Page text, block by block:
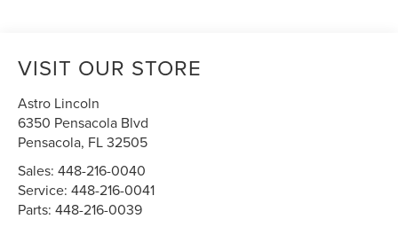
VISIT OUR STORE
Astro Lincoln
6350 Pensacola Blvd
Pensacola, FL32505
Sales:448-216-0040
Service:448-216-0041
Parts:448-216-0039